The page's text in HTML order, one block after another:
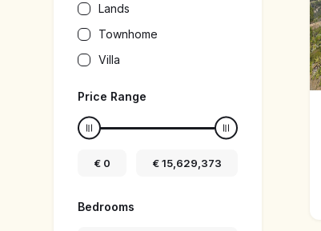
Lands
Townhome
Villa
Price Range
€ 0 €15,629,373
Bedrooms